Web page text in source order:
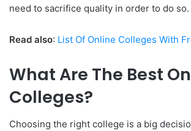
need to sacrifice quality in order to do so.
Read also: List Of Online Colleges With
What Are The Best
Colleges?
Choosing the right college is a big